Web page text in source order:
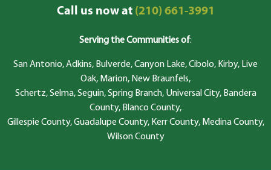
Call us now at(210) 661-3991
Serving the Communities of:
San Antonio, Adkins, Bulverde, Canyon Lake, Cibolo, Kirby, Live
Oak, Marion, New Braunfels,
Schertz, Selma, Seguin, Spring Branch, Universal City, Bandera
County, Blanco County,
Gillespie County, Guadalupe County, Kerr County, Medina County,
Wilson County